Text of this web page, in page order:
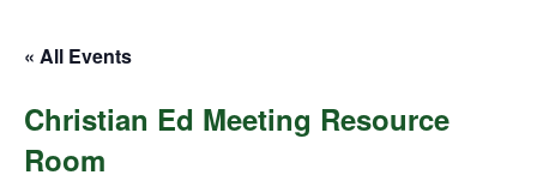
« All Events
Christian Ed Meeting Resource
Room